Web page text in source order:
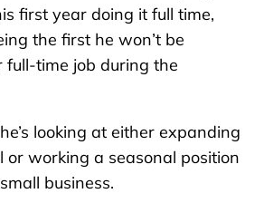
first year doing it full time,
the first he won’t be
time job during the
looking at either expanding
or working a seasonal position
business.